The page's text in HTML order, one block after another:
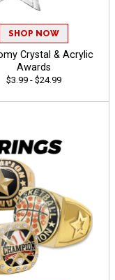
SHOP NOW
Crystal & Acrylic
Awards
$3.99 - $24.99